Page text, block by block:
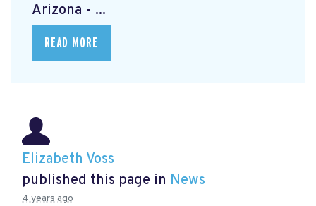
Arizona - ...
READ MORE
Elizabeth Voss
published this page in News
4 years ago